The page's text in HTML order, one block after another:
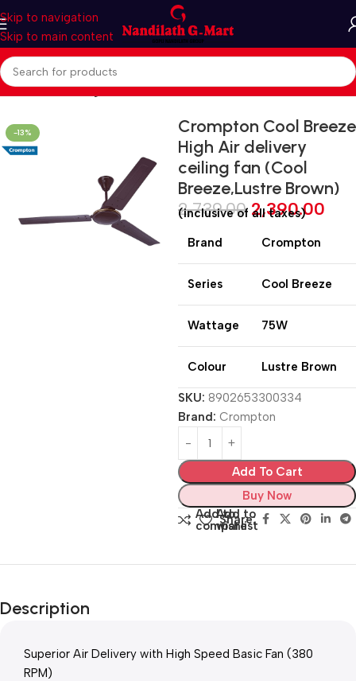
Skip to navigation
Skip to main content
Home Fan Ceiling Fan
-13%
Crompton Cool Breeze
High Air delivery
ceiling fan (Cool
Breeze,Lustre Brown)
2,739.00 2,390.00
(inclusive of all taxes)
Brand Crompton
Series Cool Breeze
Wattage 75W
Colour Lustre Brown
SKU: 8902653300334
Brand: Crompton
Add To Cart
Buy Now
Add to
compare
Add to
wishlist
Share:
Description
Superior Air Delivery with High Speed Basic Fan (380
RPM)